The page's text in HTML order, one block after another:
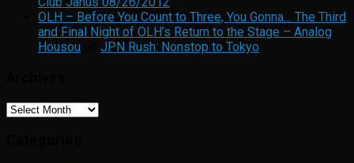
OLH – Before You Count to Three, You Gonna… The Third
and Final Night of OLH’s Return to the Stage – Analog
Housou
JPN Rush: Nonstop to Tokyo
Archives